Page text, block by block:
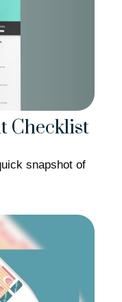
Checklist
snapshot of